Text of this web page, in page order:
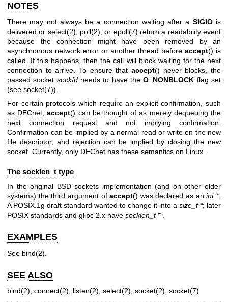
NOTES
There may not always be a connection waiting after a SIGIOis
delivered or select(2) poll(2) , or epoll(7) return a readability event
because the connection might have been removed by an
asynchronous network error or another thread before accept() is
called. If this happens, then the call will block waiting for the next
connection to arrive. To ensure that accept() never blocks, the
passed socket sockfdneeds to have theO_NONBLOCK flag set
(see socket(7)).
For certain protocols which require an explicit confirmation, such
as DECnet,accept() can be thought of as merely dequeuing the
next connection request and not implying confirmation.
Confirmation can be implied by a normal read or write on the new
file descriptor, and rejection can be implied by closing the new
socket. Currently, only DECnet has these semantics on Linux.
The socklen_t type
In the original BSD sockets implementation (and on other older
systems) the third argument ofaccept() was declared as anint *.
A POSIX.1g draft standard wanted to change it into a size_t *; later
POSIX standards and glibc 2.x have socklen_t *
EXAMPLES
See bind(2)
SEE ALSO
bind(2) connect(2) listen(2) select(2) socket(2) socket(7)